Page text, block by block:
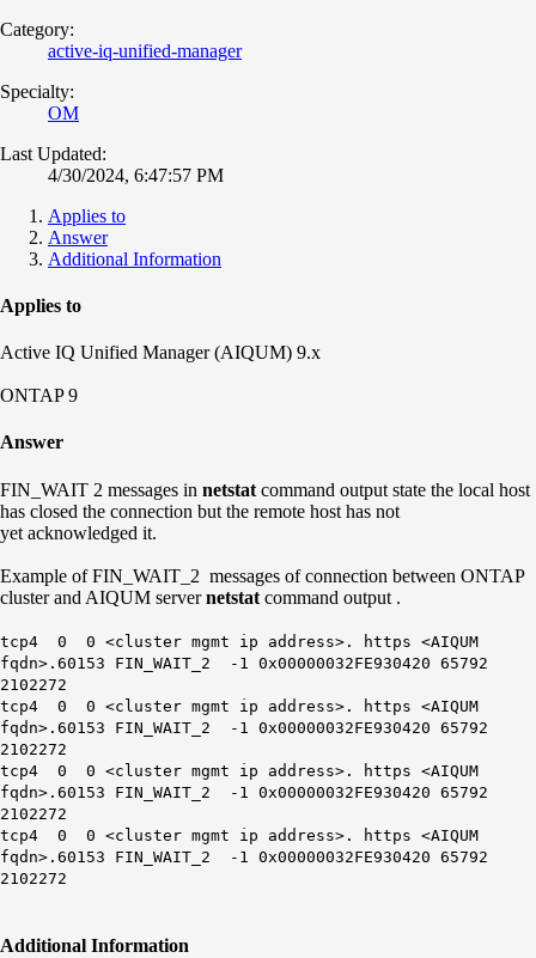
Category:
active-iq-unified-manager
Specialty:
OM
Last Updated:
4/30/2024, 6:47:57 PM
Applies to
Answer
Additional Information
Applies to
Active IQ Unified Manager (AIQUM) 9.x
ONTAP 9
Answer
FIN_WAIT 2 messages in netstat command output state the local host
has closed the connection but the remote host has not
yet acknowledged it.
Example of FIN_WAIT_2 messages of connection between ONTAP
cluster and AIQUM servernetstat command output .
tcp4 0 0 <cluster mgmt ip address>. https <AIQUM
fqdn>.60153 FIN_WAIT_2 -1 0x00000032FE930420 65792
2102272
tcp4 0 0 <cluster mgmt ip address>. https <AIQUM
fqdn>.60153 FIN_WAIT_2 -1 0x00000032FE930420 65792
2102272
tcp4 0 0 <cluster mgmt ip address>. https <AIQUM
fqdn>.60153 FIN_WAIT_2 -1 0x00000032FE930420 65792
2102272
tcp4 0 0 <cluster mgmt ip address>. https <AIQUM
fqdn>.60153 FIN_WAIT_2 -1 0x00000032FE930420 65792
2102272
Additional Information